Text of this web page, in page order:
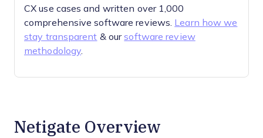
CX use cases and written over 1,000
comprehensive software reviews. Learn how we
stay transparent & oursoftware review
methodology
Netigate Overview